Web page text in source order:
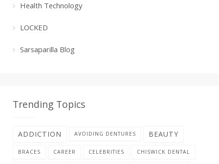
Health Technology
LOCKED
Sarsaparilla Blog
Trending Topics
ADDICTION AVOIDING DENTURES BEAUTY
BRACES CAREER CELEBRITIES CHISWICK DENTAL